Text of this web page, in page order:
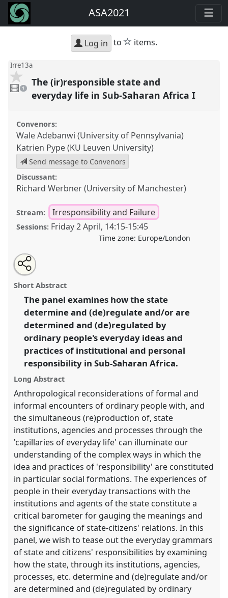
ASA2021
Log in to star
items.
Irre13a
video
present
1
The (ir)responsible state and
everyday life in Sub-Saharan Africa I
Convenors:
Wale Adebanwi (University of Pennsylvania)
Katrien Pype (KU Leuven University)
Send message to Convenors
Discussant:
Richard Werbner (University of Manchester)
Stream: Irresponsibility and Failure
Sessions: Friday 2 April, 14:15-15:45
Time zone: Europe/London
The (ir)responsible state and everyday life in Sub-
Saharan Africa I.
ASA2021: Responsibility.
https://nomadit.co.uk/conference/asa2021/p/9989
show
in
the
panel
explorer
Open
an
email
this
panel
Tweet
about
this
Share
this
panel
Short Abstract
The panel examines how the state
determine and (de)regulate and/or are
determined and (de)regulated by
ordinary people's everyday ideas and
practices of institutional and personal
responsibility in Sub-Saharan Africa.
Long Abstract
Anthropological reconsiderations of formal and
informal encounters of ordinary people with, and
the simultaneous (re)production of, state
institutions, agencies and processes through the
'capillaries of everyday life' can illuminate our
understanding of the complex ways in which the
idea and practices of 'responsibility' are constituted
in particular social formations. The experiences of
people in their everyday transactions with the
institutions and agents of the state constitute a
critical barometer for gauging the meanings and
the significance of state-citizens' relations. In this
panel, we wish to tease out the everyday grammars
of state and citizens' responsibilities by examining
how the state, through its institutions, agencies,
processes, etc. determine and (de)regulate and/or
are determined and (de)regulated by ordinary